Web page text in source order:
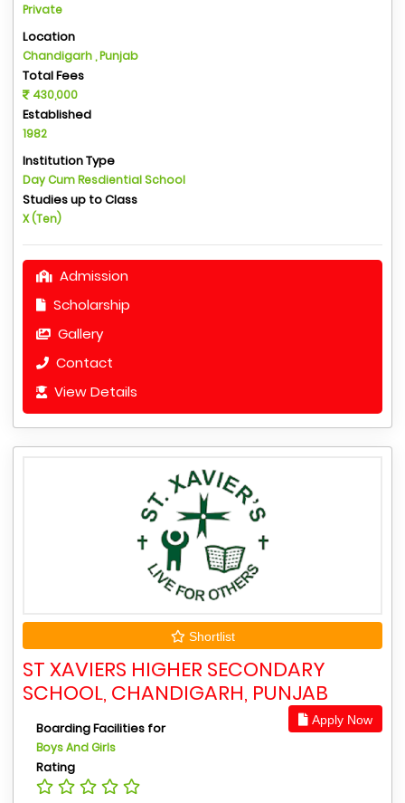
Private
Location
Chandigarh , Punjab
Total Fees
430,000
Established
1982
Institution Type
Day Cum Resdiential School
Studies up to Class
X (Ten)
Admission
Scholarship
Gallery
Contact
View Details
Shortlist
ST XAVIERS HIGHER SECONDARY
SCHOOL, CHANDIGARH, PUNJAB
Apply Now
Boarding Facilities for
Boys And Girls
Rating